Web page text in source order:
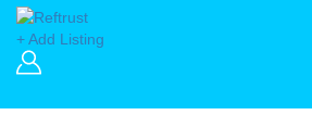
+ Add Listing